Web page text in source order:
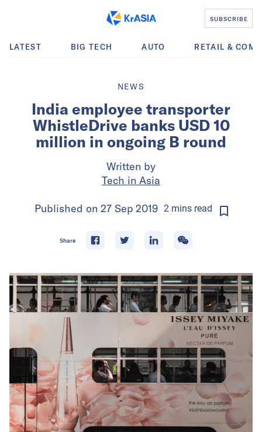
SUBSCRIBE
LATEST BIG TECH AUTO RETAIL &
NEWS
India employee transporter
WhistleDrive banks USD 10
million in ongoing B round
Written by
Tech in Asia
Published on 27 Sep 2019 2minsread
Share